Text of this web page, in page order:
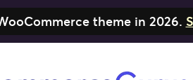
theme in 2026.